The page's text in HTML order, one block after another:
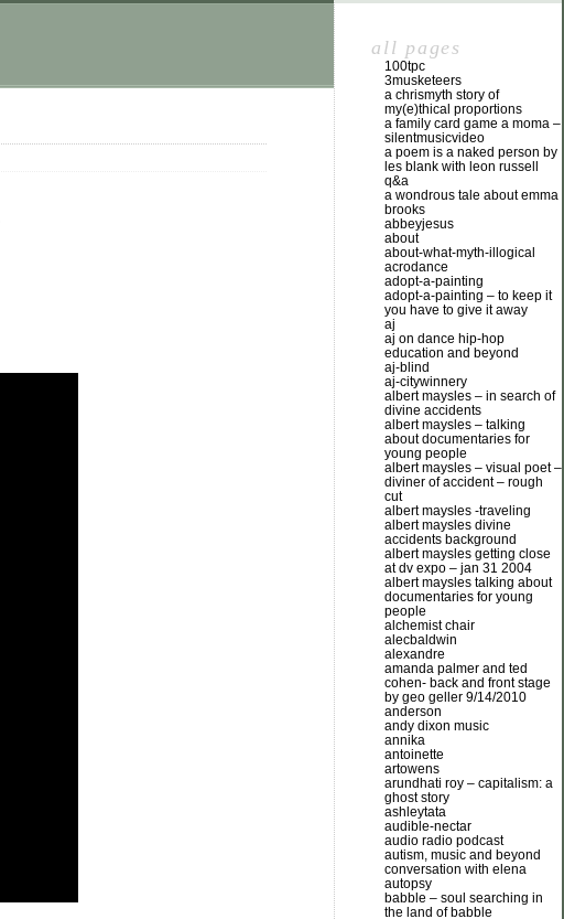
all pages
100tpc
3musketeers
a chrismyth story of
my(e)thical proportions
a family card game a moma –
silentmusicvideo
a poem is a naked person by
les blank with leon russell
q&a
a wondrous tale about emma
brooks
abbeyjesus
about
about-what-myth-illogical
acrodance
adopt-a-painting
adopt-a-painting – to keep it
you have to give it away
aj
aj on dance hip-hop
education and beyond
aj-blind
aj-citywinnery
albert maysles – in search of
divine accidents
albert maysles – talking
about documentaries for
young people
albert maysles – visual poet –
diviner of accident – rough
cut
albert maysles -traveling
albert maysles divine
accidents background
albert maysles getting close
at dv expo – jan 31 2004
albert maysles talking about
documentaries for young
people
alchemist chair
alecbaldwin
alexandre
amanda palmer and ted
cohen- back and front stage
by geo geller 9/14/2010
anderson
andy dixon music
annika
antoinette
artowens
arundhati roy – capitalism: a
ghost story
ashleytata
audible-nectar
audio radio podcast
autism, music and beyond
conversation with elena
autopsy
babble – soul searching in
the land of babble